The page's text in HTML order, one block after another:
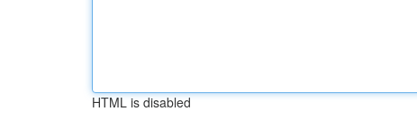
HTML is disabled